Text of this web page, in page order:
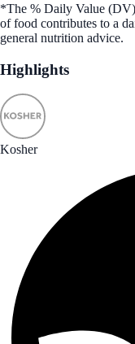
*The % Daily Value
of food contributes to a
general nutrition advice.
Highlights
Kosher